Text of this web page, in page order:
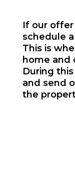
If our offer
schedule
This is
home and
During
and send
the